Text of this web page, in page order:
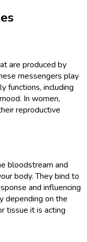
are produced by
messengers play
functions, including
In women,
reproductive
bloodstream and
body. They bind to
and influencing
depending on the
tissue it is acting